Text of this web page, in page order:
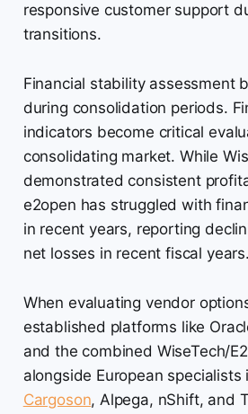
responsive customer support
transitions.
Financial stability assessment
during consolidation periods.
indicators become critical
consolidating market. While
demonstrated consistent
e2open has struggled with
in recent years, reporting
net losses in recent fiscal years.
When evaluating vendor
established platforms like
and the combined WiseTech/
alongside European specialists
Cargoson, Alpega, nShift, and